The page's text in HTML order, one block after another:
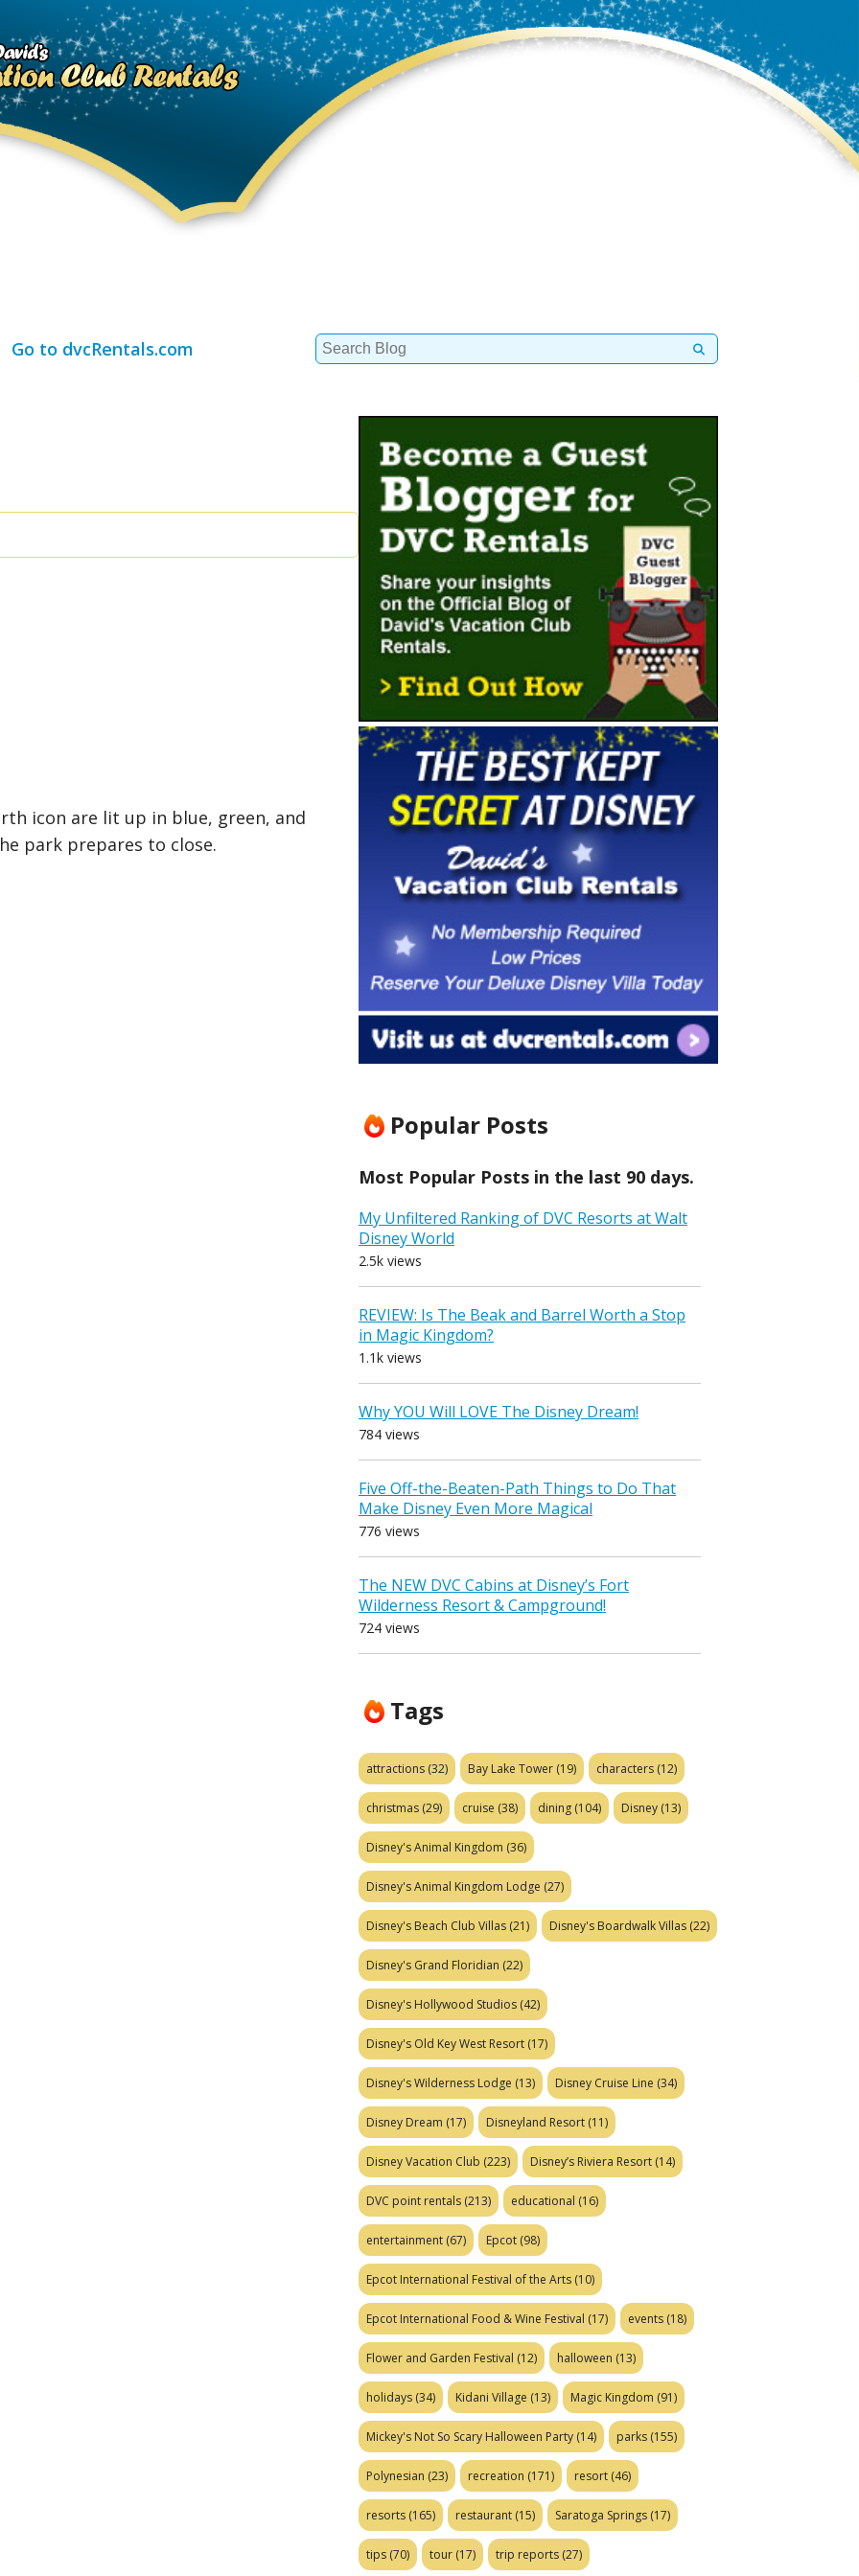
Go to dvcRentals.com
Search
for:
icon are lit up in blue, green, and
park prepares to close.
Popular Posts
Most Popular Posts in the last 90 days.
My Unfiltered Ranking of DVC Resorts at Walt
Disney World
2.5k views
REVIEW: Is The Beak and Barrel Worth a Stop
in Magic Kingdom?
1.1k views
Why YOU Will LOVE The Disney Dream!
784 views
Five Off-the-Beaten-Path Things to Do That
Make Disney Even More Magical
776 views
The NEW DVC Cabins at Disney’s Fort
Wilderness Resort & Campground!
724 views
Tags
attractions (32) Bay Lake Tower (19) characters (12)
christmas (29) cruise (38) dining (104) Disney (13)
Disney's Animal Kingdom (36)
Disney's Animal Kingdom Lodge (27)
Disney's Beach Club Villas (21) Disney's Boardwalk Villas (22)
Disney's Grand Floridian (22)
Disney's Hollywood Studios (42)
Disney's Old Key West Resort (17)
Disney's Wilderness Lodge (13) Disney Cruise Line (34)
Disney Dream (17) Disneyland Resort (11)
Disney Vacation Club (223) Disney’s Riviera Resort (14)
DVC point rentals (213) educational (16)
entertainment (67) Epcot (98)
Epcot International Festival of the Arts (10)
Epcot International Food & Wine Festival (17) events (18)
Flower and Garden Festival (12) halloween (13)
holidays (34) Kidani Village (13) Magic Kingdom (91)
Mickey's Not So Scary Halloween Party (14) parks (155)
Polynesian (23) recreation (171) resort (46)
resorts (165) restaurant (15) Saratoga Springs (17)
tips (70) tour (17) trip reports (27)